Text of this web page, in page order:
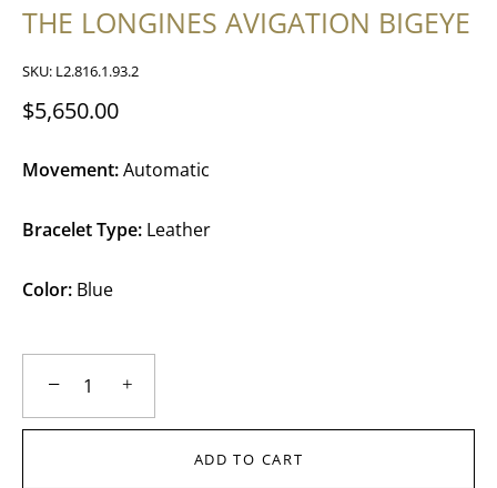
THE LONGINES AVIGATION BIGEYE
SKU: L2.816.1.93.2
$5,650.00
Movement:Automatic
Bracelet Type: Leather
Color: Blue
− +
ADD TO CART